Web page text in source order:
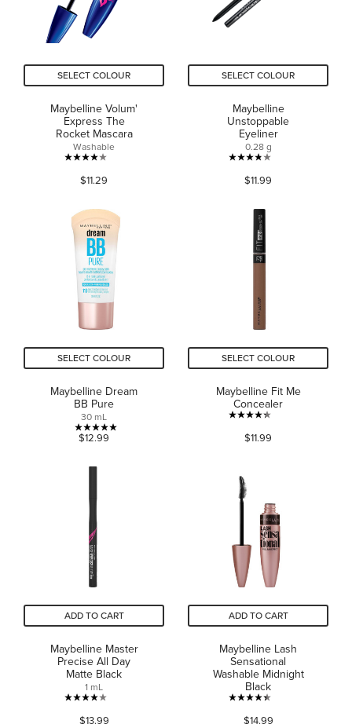
SELECT COLOUR
Maybelline Volum'
Express The
Rocket Mascara
Washable
4.0
out
stars.
670
reviews
$11.29
SELECT COLOUR
Maybelline
Unstoppable
Eyeliner
0.28 g
3.8
out
stars.
422
reviews
$11.99
SELECT COLOUR
Maybelline Dream
BB Pure
30 mL
5.0
$12.99
SELECT COLOUR
Maybelline Fit Me
Concealer
4.3
out
752
reviews
$11.99
ADD TO CART
Maybelline Master
Precise All Day
Matte Black
1 mL
4.0
$13.99
ADD TO CART
Maybelline Lash
Sensational
Washable Midnight
Black
4.4
$14.99